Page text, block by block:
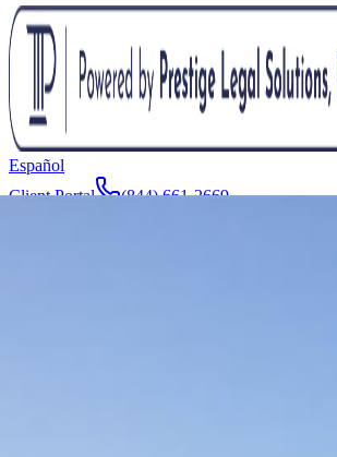
Español
Client Portal
(844) 661-2669